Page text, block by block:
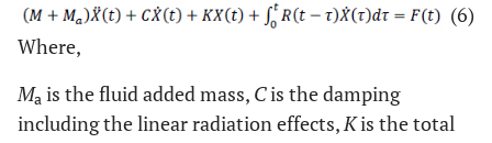
(6)
Where,
Ma is the fluid added mass, Cis the damping
including the linear radiation effects,Kis the total